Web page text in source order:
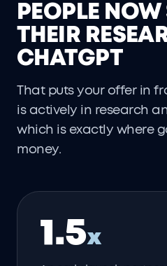
PEOPLE
THEIR
CHATGPT
That puts your offer in
is actively in research
which is exactly where
money.
1.5x